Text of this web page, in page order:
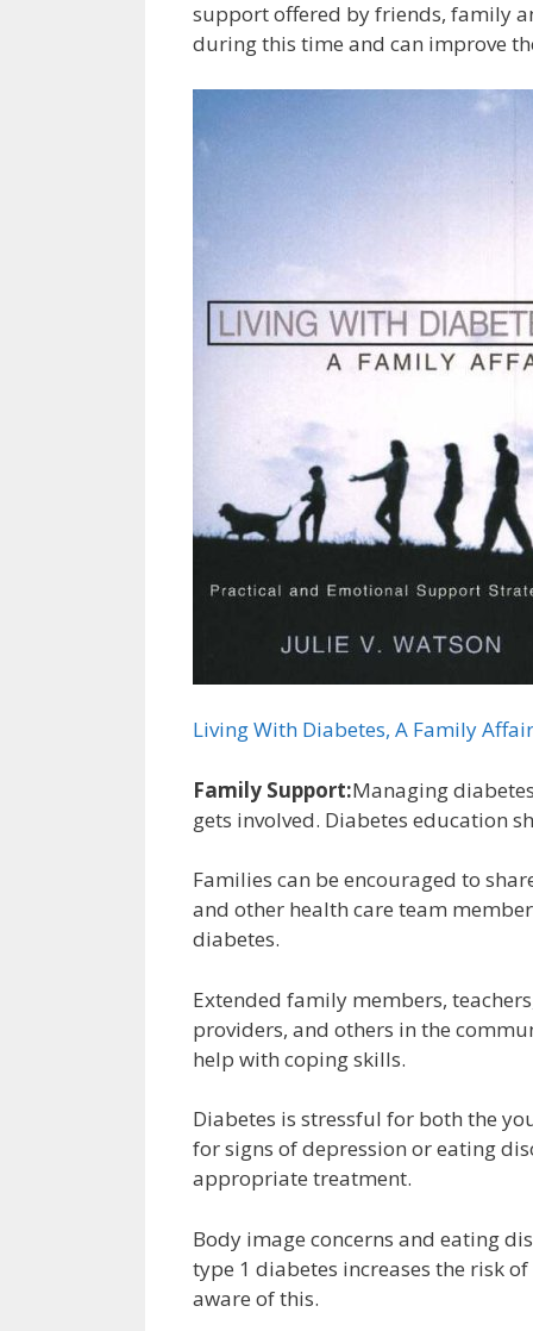
support offered by friends, family
during this time and can improve
Living With Diabetes, A Family
Family Support:Managing
gets involved. Diabetes education
Families can be encouraged to
and other health care team
diabetes.
Extended family members,
providers, and others in the
help with coping skills.
Diabetes is stressful for both the
for signs of depression or eating
appropriate treatment.
Body image concerns and eating
type 1 diabetes increases the risk
aware of this.